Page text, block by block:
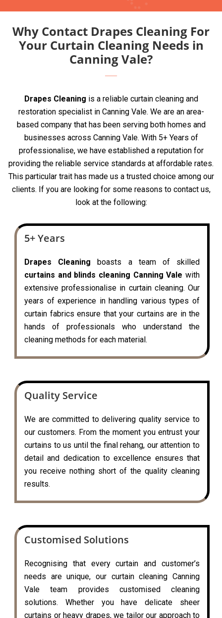
Why Contact Drapes Cleaning For
Your Curtain Cleaning Needs in
Canning Vale?
Drapes Cleaning is a reliable curtain cleaning and
restoration specialist in Canning Vale. We are an area-
based company that has been serving both homes and
businesses across Canning Vale. With 5+ Years of
professionalise, we have established a reputation for
providing the reliable service standards at affordable rates.
This particular trait has made us a trusted choice among our
clients. If you are looking for some reasons to contact us,
look at the following:
5+ Years
Drapes Cleaning boasts a team of skilled
curtains and blinds cleaning Canning Vale with
extensive professionalise in curtain cleaning. Our
years of experience in handling various types of
curtain fabrics ensure that your curtains are in the
hands of professionals who understand the
cleaning methods for each material.
Quality Service
We are committed to delivering quality service to
our customers. From the moment you entrust your
curtains to us until the final rehang, our attention to
detail and dedication to excellence ensures that
you receive nothing short of the quality cleaning
results.
Customised Solutions
Recognising that every curtain and customer’s
needs are unique, our curtain cleaning Canning
Vale team provides customised cleaning
solutions. Whether you have delicate sheer
curtains or heavy drapes, we tailor our approach to